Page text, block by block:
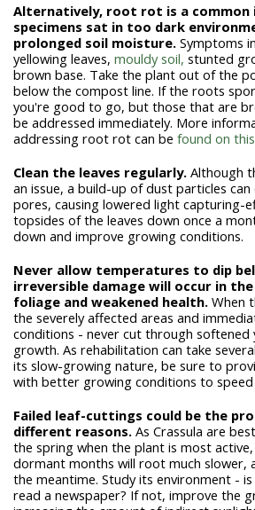
Alternatively, root rot is a common
specimens sat in too dark
prolonged soil moisture. Symptoms
yellowing leaves, mouldy soil, stunted
brown base. Take the plant out of the
below the compost line. If the roots
you're good to go, but those that are
be addressed immediately. More
addressing root rot can be found on
Clean the leaves regularly. Although
an issue, a build-up of dust particles
pores, causing lowered light capturing-
topsides of the leaves down once a
down and improve growing conditions.
Never allow temperatures to dip
irreversible damage will occur in
foliage and weakened health. When
the severely affected areas and
conditions - never cut through softened
growth. As rehabilitation can take
its slow-growing nature, be sure to
with better growing conditions to speed
Failed leaf-cuttings could be the
different reasons. As Crassula are
the spring when the plant is most
dormant months will root much slower,
the meantime. Study its environment -
read a newspaper? If not, improve the